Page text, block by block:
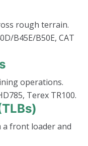
rough terrain.
B45E/B50E, CAT
operations.
Terex TR100.
front loader and